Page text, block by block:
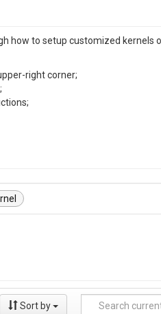
how to setup customized kernels
right corner;
Sort by